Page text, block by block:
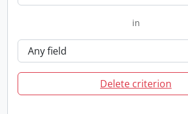
in
Delete criterion